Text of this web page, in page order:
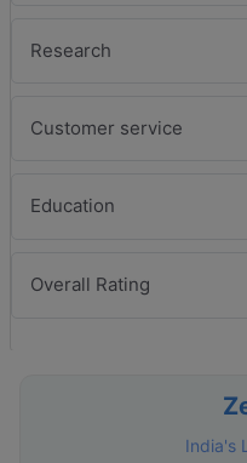
Research
Customer service
Education
Overall Rating
India's